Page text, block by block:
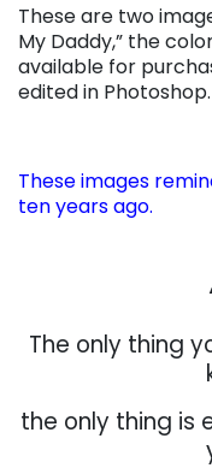
These are two
My Daddy,” the
available for
edited in Photoshop.
These images
ten years ago.
The only thing
the only thing is